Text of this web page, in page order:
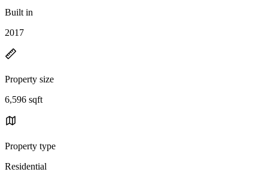
Built in
2017
Property size
6,596 sqft
Property type
Residential